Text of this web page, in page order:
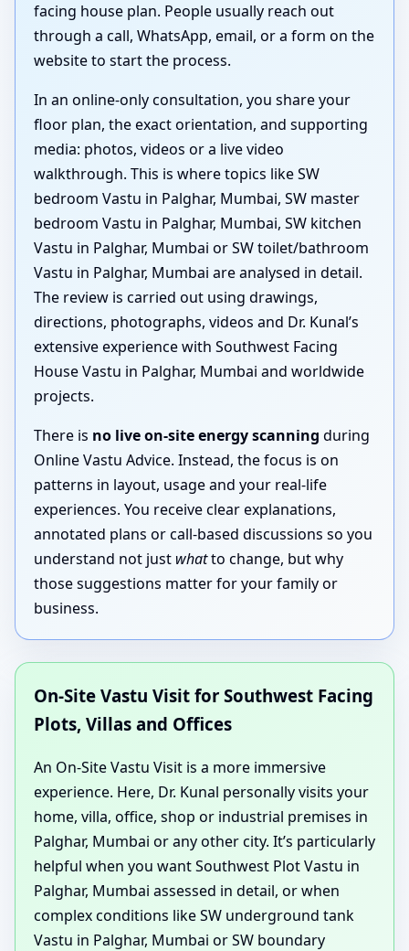
facing house plan. People usually reach out
through a call, WhatsApp, email, or a form on the
website to start the process.
In an online-only consultation, you share your
floor plan, the exact orientation, and supporting
media: photos, videos or a live video
walkthrough. This is where topics like SW
bedroom Vastu in Palghar, Mumbai, SW master
bedroom Vastu in Palghar, Mumbai, SW kitchen
Vastu in Palghar, Mumbai or SW toilet/bathroom
Vastu in Palghar, Mumbai are analysed in detail.
The review is carried out using drawings,
directions, photographs, videos and Dr. Kunal’s
extensive experience with Southwest Facing
House Vastu in Palghar, Mumbai and worldwide
projects.
There is no live on-site energy scanning during
Online Vastu Advice. Instead, the focus is on
patterns in layout, usage and your real-life
experiences. You receive clear explanations,
annotated plans or call-based discussions so you
understand not just whatto change, but why
those suggestions matter for your family or
business.
On-Site Vastu Visit for Southwest Facing
Plots, Villas and Offices
An On-Site Vastu Visit is a more immersive
experience. Here, Dr. Kunal personally visits your
home, villa, office, shop or industrial premises in
Palghar, Mumbai or any other city. It’s particularly
helpful when you want Southwest Plot Vastu in
Palghar, Mumbai assessed in detail, or when
complex conditions like SW underground tank
Vastu in Palghar, Mumbai or SW boundary